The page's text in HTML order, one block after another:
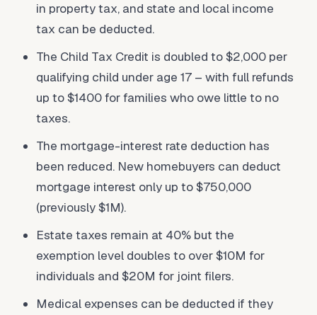
in property tax, and state and local income
tax can be deducted.
The Child Tax Credit is doubled to $2,000 per
qualifying child under age 17 – with full refunds
up to $1400 for families who owe little to no
taxes.
The mortgage-interest rate deduction has
been reduced. New homebuyers can deduct
mortgage interest only up to $750,000
(previously $1M).
Estate taxes remain at 40% but the
exemption level doubles to over $10M for
individuals and $20M for joint filers.
Medical expenses can be deducted if they